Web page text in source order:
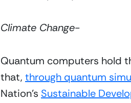
Climate Change-
Quantum computers hold
that, through quantum
Nation’s Sustainable